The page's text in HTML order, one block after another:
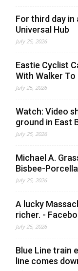
For third day in
Universal Hub
July 25, 2026
Eastie Cyclist
With Walker To
July 25, 2026
Watch: Video
ground in East
July 25, 2026
Michael A.
Bisbee-
July 25, 2026
A lucky
richer. -
July 25, 2026
Blue Line train
line comes